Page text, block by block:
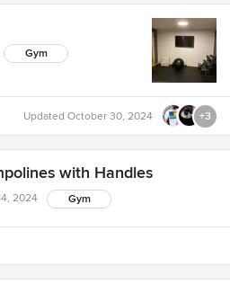
Gym
Updated October 30, 2024 +3
with Handles
2024 Gym